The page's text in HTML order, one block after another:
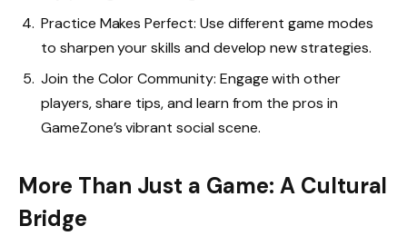
Practice Makes Perfect: Use different game modes
to sharpen your skills and develop new strategies.
Join the Color Community: Engage with other
players, share tips, and learn from the pros in
GameZone’s vibrant social scene.
More Than Just a Game: A Cultural
Bridge